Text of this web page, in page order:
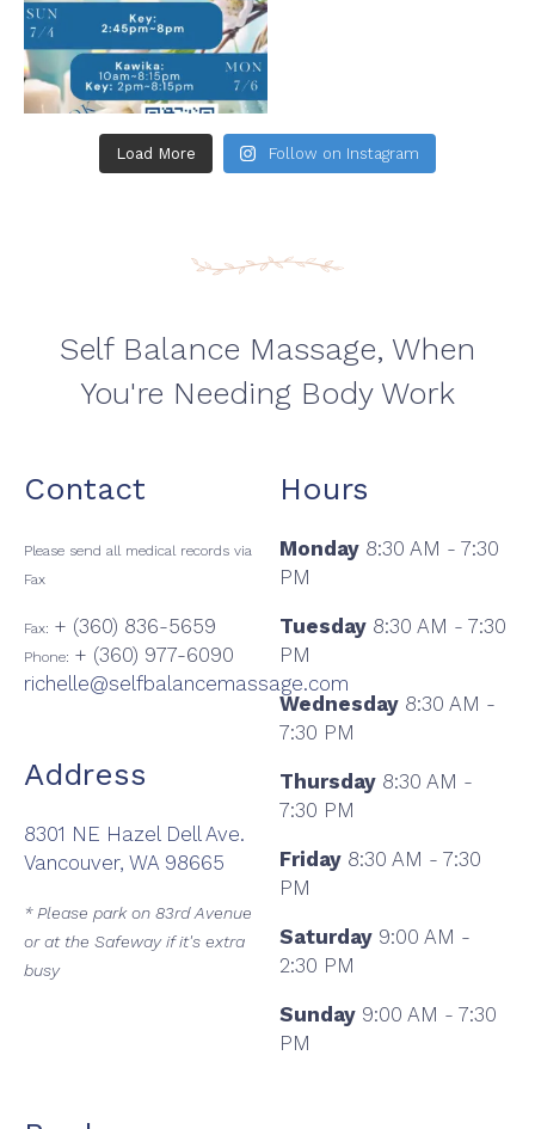
Load More Follow on Instagram
Self Balance Massage, When
You're Needing Body Work
Contact
Please send all medical records via
Fax
Fax: + (360) 836-5659
Phone: + (360) 977-6090
richelle@selfbalancemassage.com
Address
8301 NE Hazel Dell Ave.
Vancouver, WA 98665
* Please park on 83rd Avenue
or at the Safeway if it's extra
busy
Hours
Monday 8:30 AM - 7:30
PM
Tuesday 8:30 AM - 7:30
PM
Wednesday 8:30 AM -
7:30 PM
Thursday 8:30 AM -
7:30 PM
Friday 8:30 AM - 7:30
PM
Saturday 9:00 AM -
2:30 PM
Sunday 9:00 AM - 7:30
PM